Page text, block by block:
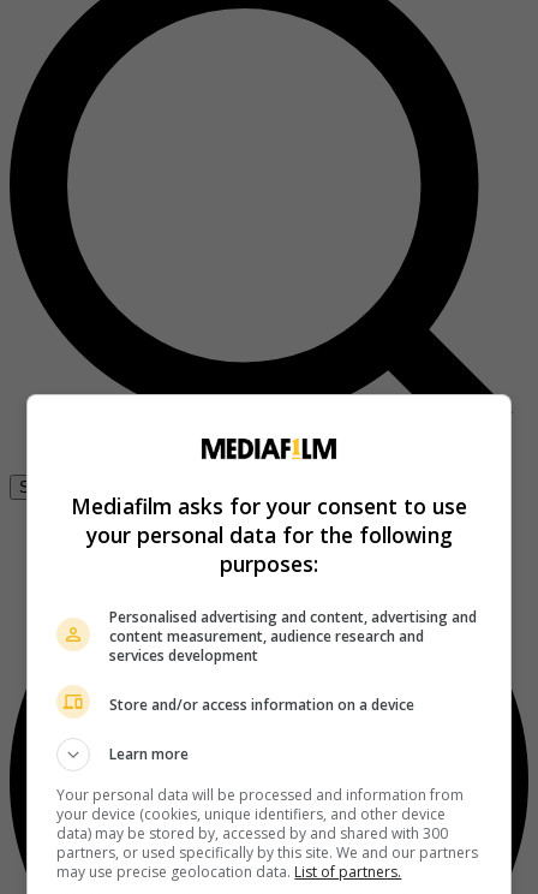
Se connecter
Mediafilm asks for your consent to use
your personal data for the following
purposes:
Personalised advertising and content, advertising and
content measurement, audience research and
services development
Store and/or access information on a device
Learn more
Your personal data will be processed and information from
your device (cookies, unique identifiers, and other device
data) may be stored by, accessed by and shared with 300
partners, or used specifically by this site. We and our partners
may use precise geolocation data. List of partners.